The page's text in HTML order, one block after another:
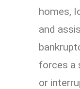
homes,
and
forces a
or